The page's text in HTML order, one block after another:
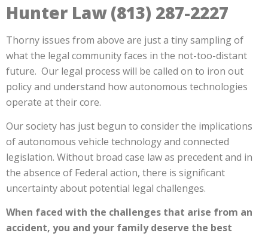
Hunter Law (813) 287-2227
Thorny issues from above are just a tiny sampling of
what the legal community faces in the not-too-distant
future. Our legal process will be called on to iron out
policy and understand how autonomous technologies
operate at their core.
Our society has just begun to consider the implications
of autonomous vehicle technology and connected
legislation. Without broad case law as precedent and in
the absence of Federal action, there is significant
uncertainty about potential legal challenges.
When faced with the challenges that arise from an
accident, you and your family deserve the best